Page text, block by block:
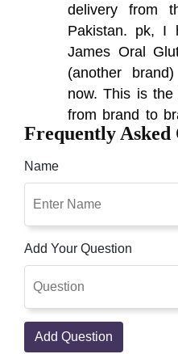
delivery from
Pakistan. pk, I
James Oral
(another
now. This is
from brand to
packaging
Asmar khan
skin benefits in
beautiful skin
great.I buy this
on delivery
Frequently Asked
Name
Add Your Question
Add Question